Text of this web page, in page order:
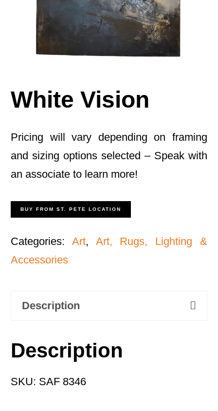
White Vision
Pricing will vary depending on framing
and sizing options selected – Speak with
an associate to learn more!
BUY FROM ST. PETE LOCATION
Categories:Art, Art, Rugs, Lighting &
Accessories
Description
Description
SKU: SAF 8346